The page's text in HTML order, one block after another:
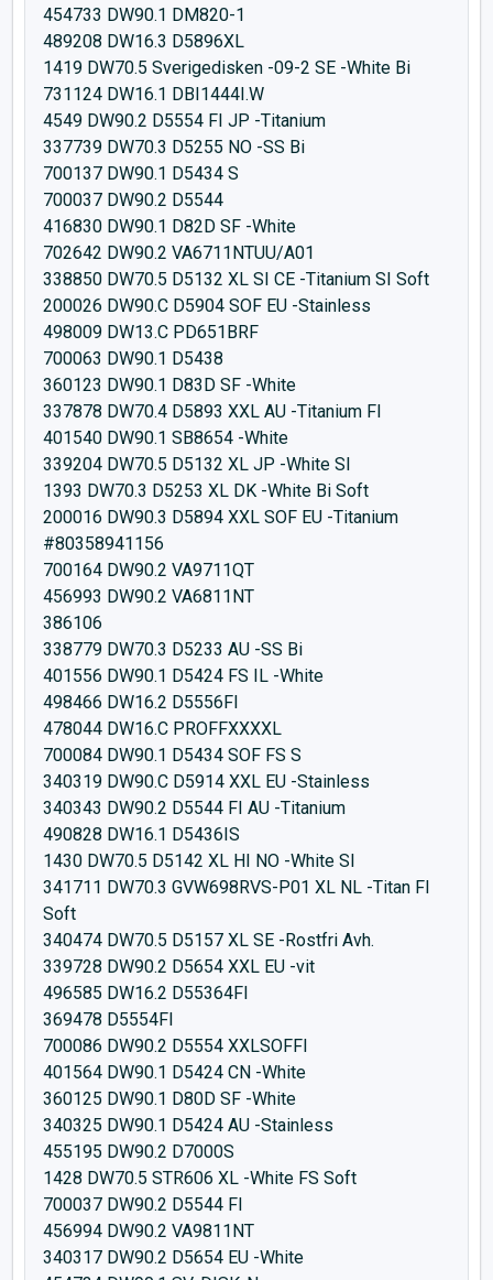
454733 DW90.1 DM820-1
489208 DW16.3 D5896XL
1419 DW70.5 Sverigedisken -09-2 SE -White Bi
731124 DW16.1 DBI1444I.W
4549 DW90.2 D5554 FI JP -Titanium
337739 DW70.3 D5255 NO -SS Bi
700137 DW90.1 D5434 S
700037 DW90.2 D5544
416830 DW90.1 D82D SF -White
702642 DW90.2 VA6711NTUU/A01
338850 DW70.5 D5132 XL SI CE -Titanium SI Soft
200026 DW90.C D5904 SOF EU -Stainless
498009 DW13.C PD651BRF
700063 DW90.1 D5438
360123 DW90.1 D83D SF -White
337878 DW70.4 D5893 XXL AU -Titanium FI
401540 DW90.1 SB8654 -White
339204 DW70.5 D5132 XL JP -White SI
1393 DW70.3 D5253 XL DK -White Bi Soft
200016 DW90.3 D5894 XXL SOF EU -Titanium
#80358941156
700164 DW90.2 VA9711QT
456993 DW90.2 VA6811NT
386106
338779 DW70.3 D5233 AU -SS Bi
401556 DW90.1 D5424 FS IL -White
498466 DW16.2 D5556FI
478044 DW16.C PROFFXXXXL
700084 DW90.1 D5434 SOF FS S
340319 DW90.C D5914 XXL EU -Stainless
340343 DW90.2 D5544 FI AU -Titanium
490828 DW16.1 D5436IS
1430 DW70.5 D5142 XL HI NO -White SI
341711 DW70.3 GVW698RVS-P01 XL NL -Titan FI
Soft
340474 DW70.5 D5157 XL SE -Rostfri Avh.
339728 DW90.2 D5654 XXL EU -vit
496585 DW16.2 D55364FI
369478 D5554FI
700086 DW90.2 D5554 XXLSOFFI
401564 DW90.1 D5424 CN -White
360125 DW90.1 D80D SF -White
340325 DW90.1 D5424 AU -Stainless
455195 DW90.2 D7000S
1428 DW70.5 STR606 XL -White FS Soft
700037 DW90.2 D5544 FI
456994 DW90.2 VA9811NT
340317 DW90.2 D5654 EU -White